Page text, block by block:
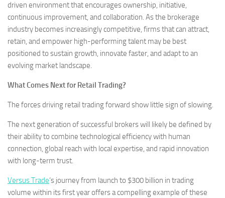
driven environment that encourages ownership, initiative,
continuous improvement, and collaboration. As the brokerage
industry becomes increasingly competitive, firms that can attract,
retain, and empower high-performing talent may be best
positioned to sustain growth, innovate faster, and adapt to an
evolving market landscape.
What Comes Next for Retail Trading?
The forces driving retail trading forward show little sign of slowing.
The next generation of successful brokers will likely be defined by
their ability to combine technological efficiency with human
connection, global reach with local expertise, and rapid innovation
with long-term trust.
Versus Trade‘s journey from launch to $300 billion in trading
volume within its first year offers a compelling example of these